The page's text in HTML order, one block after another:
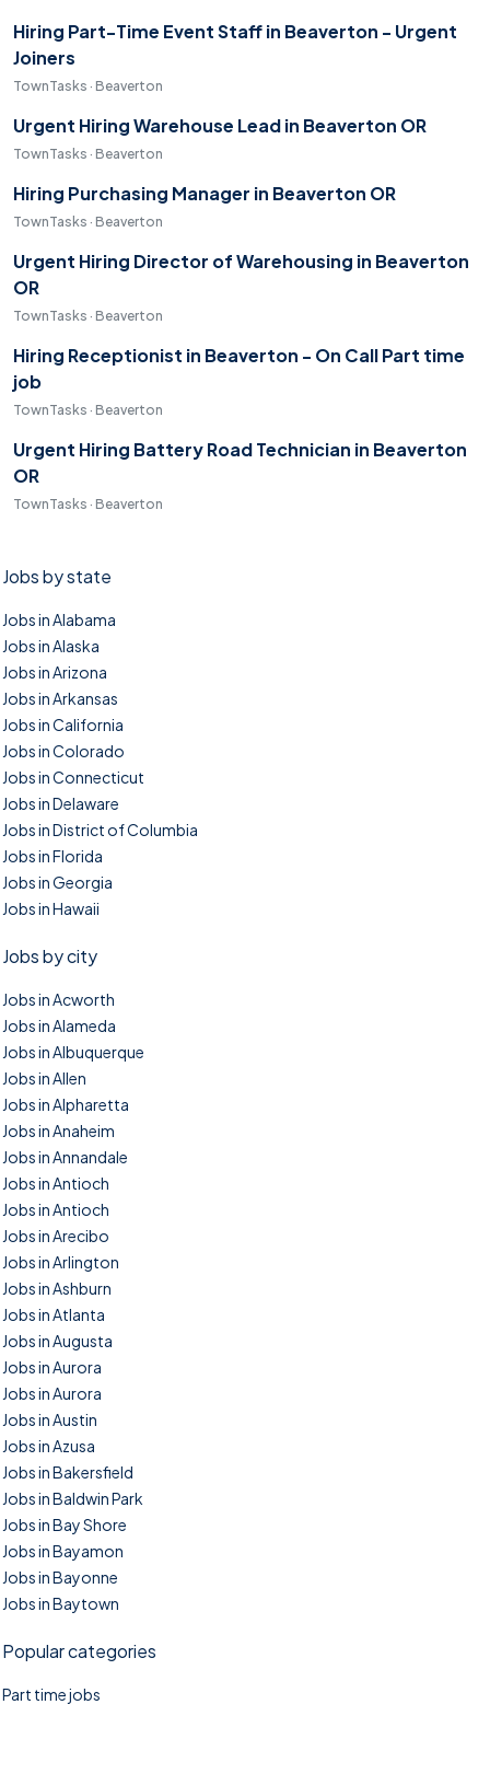
Hiring Part-Time Event Staff in Beaverton - Urgent
Joiners
TownTasks · Beaverton
Urgent Hiring Warehouse Lead in Beaverton OR
TownTasks · Beaverton
Hiring Purchasing Manager in Beaverton OR
TownTasks · Beaverton
Urgent Hiring Director of Warehousing in Beaverton
OR
TownTasks · Beaverton
Hiring Receptionist in Beaverton - On Call Part time
job
TownTasks · Beaverton
Urgent Hiring Battery Road Technician in Beaverton
OR
TownTasks · Beaverton
Jobs by state
Jobs in Alabama
Jobs in Alaska
Jobs in Arizona
Jobs in Arkansas
Jobs in California
Jobs in Colorado
Jobs in Connecticut
Jobs in Delaware
Jobs in District of Columbia
Jobs in Florida
Jobs in Georgia
Jobs in Hawaii
Jobs by city
Jobs in Acworth
Jobs in Alameda
Jobs in Albuquerque
Jobs in Allen
Jobs in Alpharetta
Jobs in Anaheim
Jobs in Annandale
Jobs in Antioch
Jobs in Antioch
Jobs in Arecibo
Jobs in Arlington
Jobs in Ashburn
Jobs in Atlanta
Jobs in Augusta
Jobs in Aurora
Jobs in Aurora
Jobs in Austin
Jobs in Azusa
Jobs in Bakersfield
Jobs in Baldwin Park
Jobs in Bay Shore
Jobs in Bayamon
Jobs in Bayonne
Jobs in Baytown
Popular categories
Part time jobs